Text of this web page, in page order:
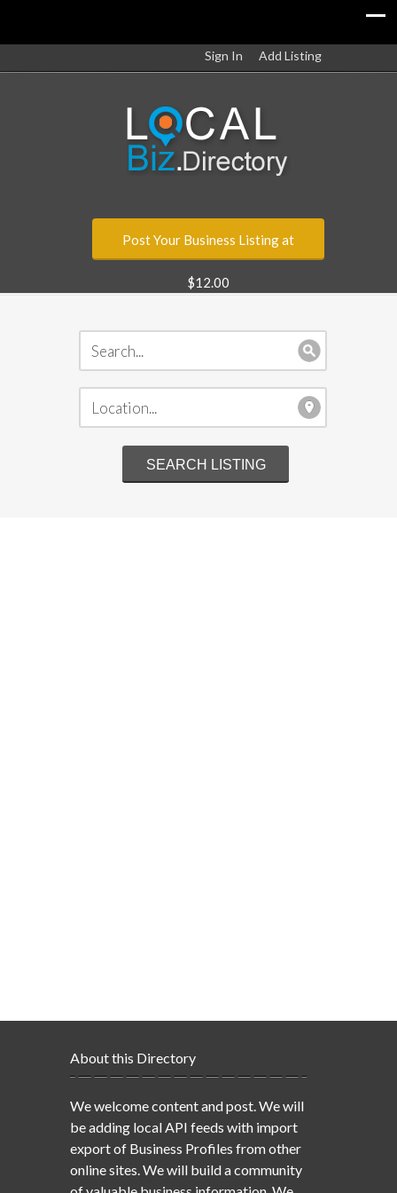
Sign In Add Listing
Post Your Business Listing at
$12.00
About this Directory
We welcome content and post. We will
be adding local API feeds with import
export of Business Profiles from other
online sites. We will build a community